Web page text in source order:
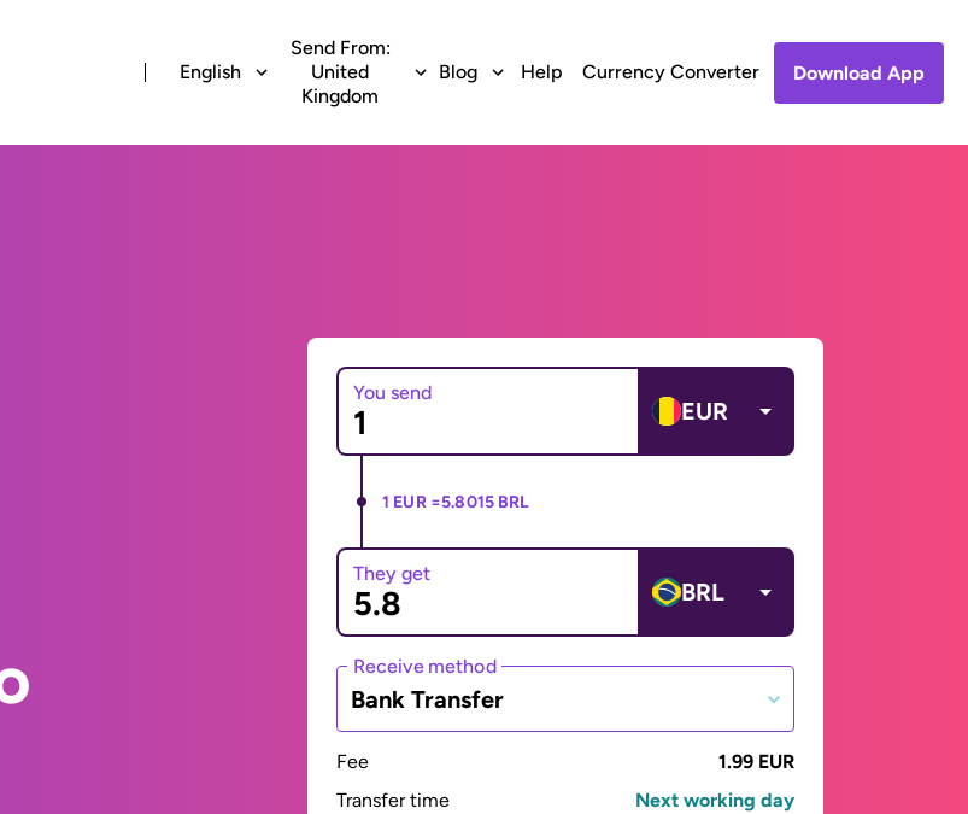
English
Send From:
United
Kingdom
Blog Help Currency Converter Download App
You send
EUR
1 EUR =5.8015 BRL
They get
BRL
Receive method
Bank Transfer
Fee
1.99 EUR
Transfer time
Next working day